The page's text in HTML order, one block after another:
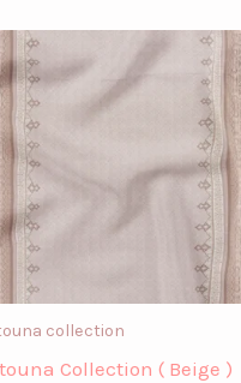
collection
Collection ( Beige )